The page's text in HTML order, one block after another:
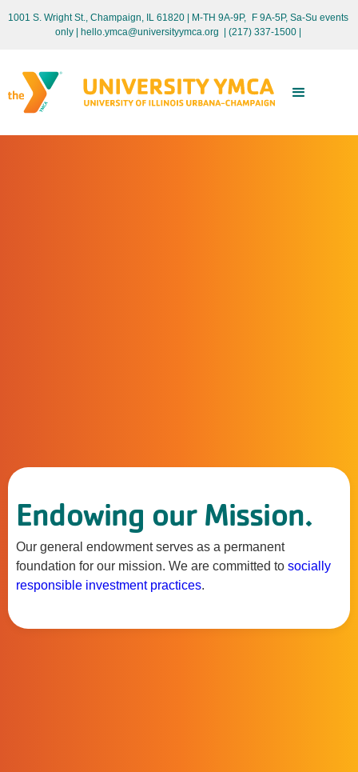
1001 S. Wright St., Champaign, IL 61820 | M-TH 9A-9P, F 9A-5P, Sa-Su events
only
| hello.ymca@universityymca.org (217) 337-1500 |
Endowing our Mission.
Our general endowment serves as a permanent
foundation for our mission. We are committed to socially
responsible investment practices.